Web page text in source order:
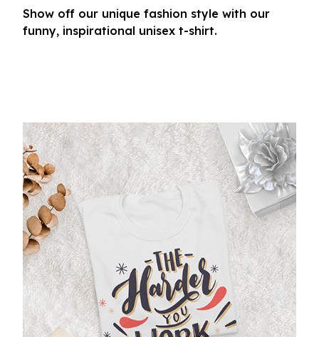
Show off our unique fashion style with our
funny, inspirational unisex t-shirt.